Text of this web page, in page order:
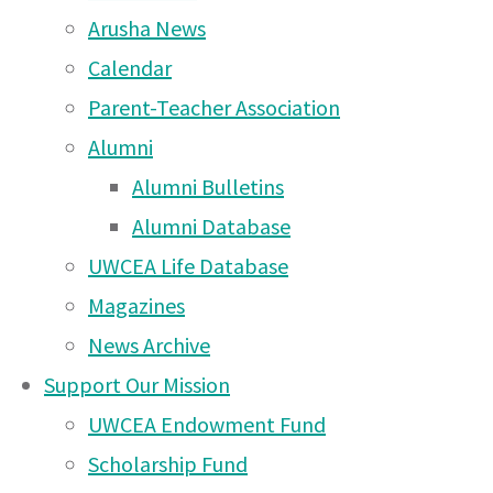
Arusha News
Calendar
Parent-Teacher Association
Alumni
Alumni Bulletins
Alumni Database
UWCEA Life Database
Magazines
News Archive
Support Our Mission
UWCEA Endowment Fund
Scholarship Fund
Bob Cofer – Head of Campus
Upcoming Events
Moshi Campus News – 5
Moshi Campus News – 29
Nov 2025
Moshi Campus News – 24
Moshi Campus News – 16
Nov 2025